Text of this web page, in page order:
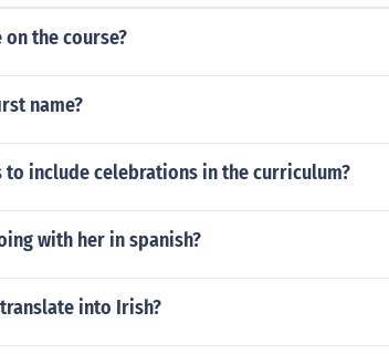
the course?
name?
to include celebrations in the curriculum?
with her in spanish?
into Irish?